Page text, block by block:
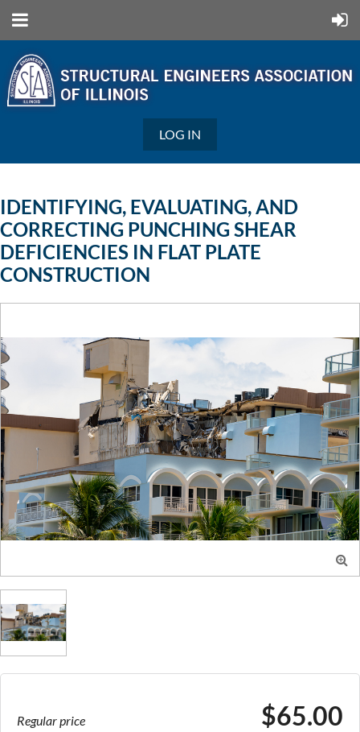
LOG IN
IDENTIFYING, EVALUATING, AND
CORRECTING PUNCHING SHEAR
DEFICIENCIES IN FLAT PLATE
CONSTRUCTION

Regular price $65.00